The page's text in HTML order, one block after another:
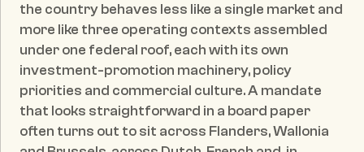
the country behaves less like a single market and
more like three operating contexts assembled
under one federal roof, each with its own
investment-promotion machinery, policy
priorities and commercial culture. A mandate
that looks straightforward in a board paper
often turns out to sit across Flanders, Wallonia